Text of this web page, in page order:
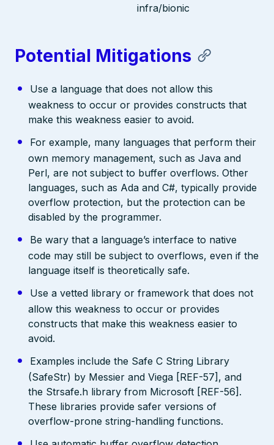
infra/bionic
Potential Mitigations
Use a language that does not allow this
weakness to occur or provides constructs that
make this weakness easier to avoid.
For example, many languages that perform their
own memory management, such as Java and
Perl, are not subject to buffer overflows. Other
languages, such as Ada and C#, typically provide
overflow protection, but the protection can be
disabled by the programmer.
Be wary that a language’s interface to native
code may still be subject to overflows, even if the
language itself is theoretically safe.
Use a vetted library or framework that does not
allow this weakness to occur or provides
constructs that make this weakness easier to
avoid.
Examples include the Safe C String Library
(SafeStr) by Messier and Viega [REF-57], and
the Strsafe.h library from Microsoft [REF-56].
These libraries provide safer versions of
overflow-prone string-handling functions.